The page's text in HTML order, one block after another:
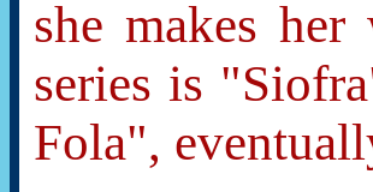
she makes
series is
Fola",